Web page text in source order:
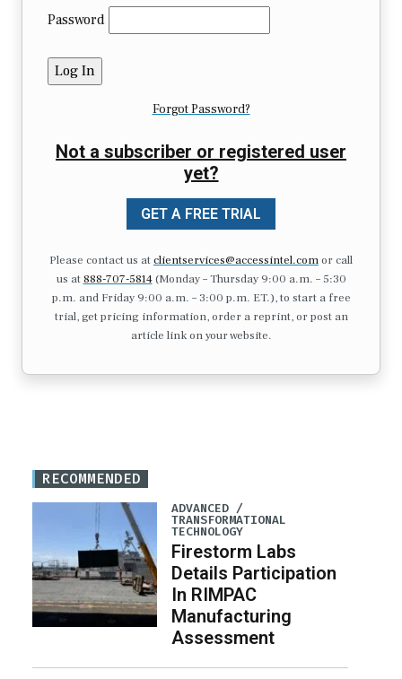
Password
Forgot Password?
Not a subscriber or registered user
yet?
GET A FREE TRIAL
Please contact us atclientservices@accessintel.comor call
us at 888-707-5814(Monday – Thursday 9:00 a.m. – 5:30
p.m. and Friday 9:00 a.m. – 3:00 p.m. ET.), to start a free
trial, get pricing information, order a reprint, or post an
article link on your website.
RECOMMENDED
ADVANCED /
TRANSFORMATIONAL
TECHNOLOGY
Firestorm Labs
Details Participation
In RIMPAC
Manufacturing
Assessment